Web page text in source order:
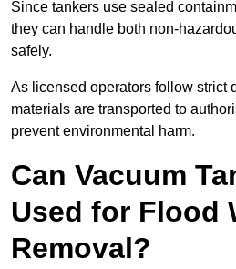
Since tankers use sealed
they can handle both non-
safely.
As licensed operators follow strict
materials are transported to
prevent environmental harm.
Can Vacuum
Used for Flood
Removal?